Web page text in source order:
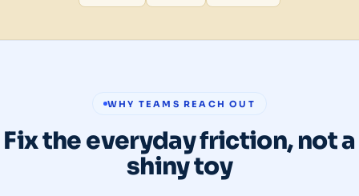
WHY TEAMS REACH OUT
Fix the everyday friction, not a
shiny toy